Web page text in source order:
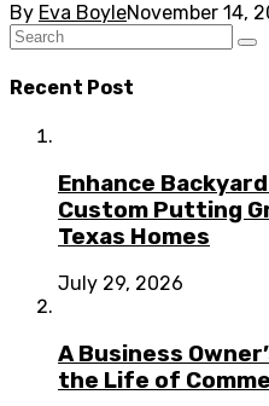
By Eva BoyleNovember 14,
Recent Post
Enhance
Custom Putting
Texas Homes
July 29, 2026
A Business
the Life of